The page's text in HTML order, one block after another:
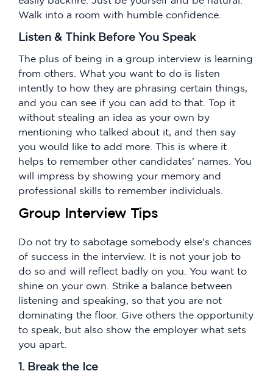
Walk into a room with humble confidence.
Listen & Think Before You Speak
The plus of being in a group interview is learning
from others. What you want to do is listen
intently to how they are phrasing certain things,
and you can see if you can add to that. Top it
without stealing an idea as your own by
mentioning who talked about it, and then say
you would like to add more. This is where it
helps to remember other candidates' names. You
will impress by showing your memory and
professional skills to remember individuals.
Group Interview Tips
Do not try to sabotage somebody else's chances
of success in the interview. It is not your job to
do so and will reflect badly on you. You want to
shine on your own. Strike a balance between
listening and speaking, so that you are not
dominating the floor. Give others the opportunity
to speak, but also show the employer what sets
you apart.
1. Break the Ice